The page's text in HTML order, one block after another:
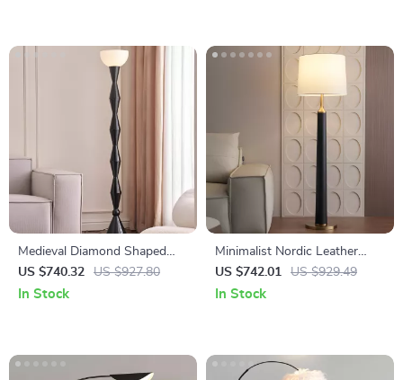
Medieval Diamond Shaped
Black Floor Lamp LED E27
Art Decorative Standing Light
US $740.32 US $927.80
In Stock
Minimalist Nordic Leather
Floor Lamp LED E27 Modern
Light for Living Room Décor
US $742.01 US $929.49
In Stock